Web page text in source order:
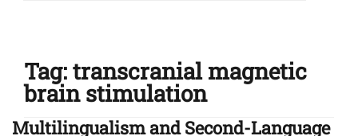
Tag:transcranial magnetic
brain stimulation
Multilingualism and Second-Language